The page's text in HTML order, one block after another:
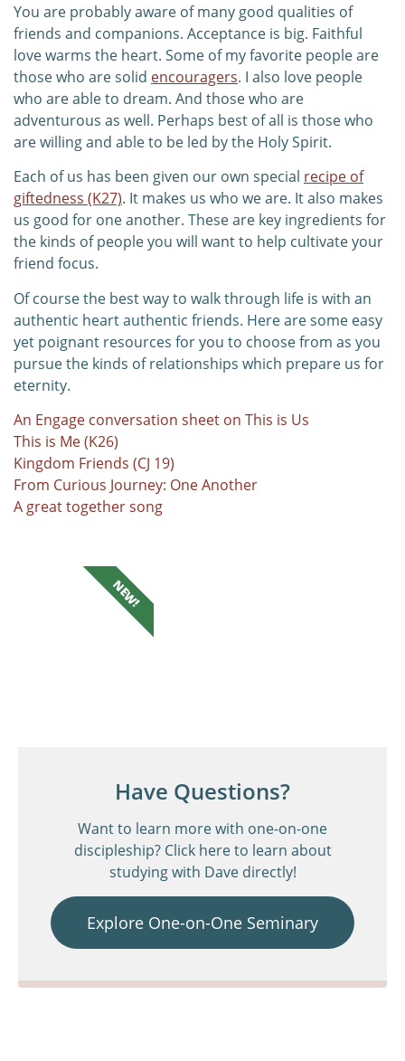
You are probably aware of many good qualities of
friends and companions. Acceptance is big. Faithful
love warms the heart. Some of my favorite people are
those who are solid encouragers. I also love people
who are able to dream. And those who are
adventurous as well. Perhaps best of all is those who
are willing and able to be led by the Holy Spirit.
Each of us has been given our own special recipe of
giftedness (K27). It makes us who we are. It also makes
us good for one another. These are key ingredients for
the kinds of people you will want to help cultivate your
friend focus.
Of course the best way to walk through life is with an
authentic heart authentic friends. Here are some easy
yet poignant resources for you to choose from as you
pursue the kinds of relationships which prepare us for
eternity.
An Engage conversation sheet on This is Us
This is Me (K26)
Kingdom Friends (CJ 19)
From Curious Journey: One Another
A great together song
Have Questions?
Want to learn more with one-on-one
discipleship? Click here to learn about
studying with Dave directly!
Explore One-on-One Seminary
NEW!